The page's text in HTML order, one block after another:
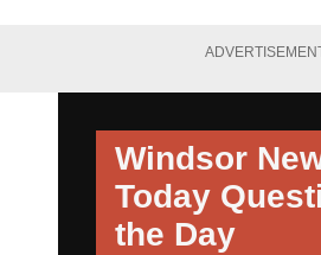
Windsor
Today
the Day